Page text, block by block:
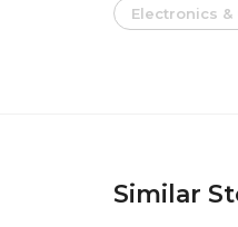
Electronics
Similar